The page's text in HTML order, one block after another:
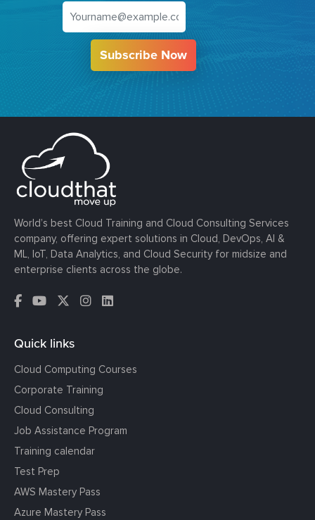
Subscribe Now
World’s best Cloud Training and Cloud Consulting Services
company, offering expert solutions in Cloud, DevOps, AI &
ML, IoT, Data Analytics, and Cloud Security for midsize and
enterprise clients across the globe.
Quick links
Cloud Computing Courses
Corporate Training
Cloud Consulting
Job Assistance Program
Training calendar
Test Prep
AWS Mastery Pass
Azure Mastery Pass